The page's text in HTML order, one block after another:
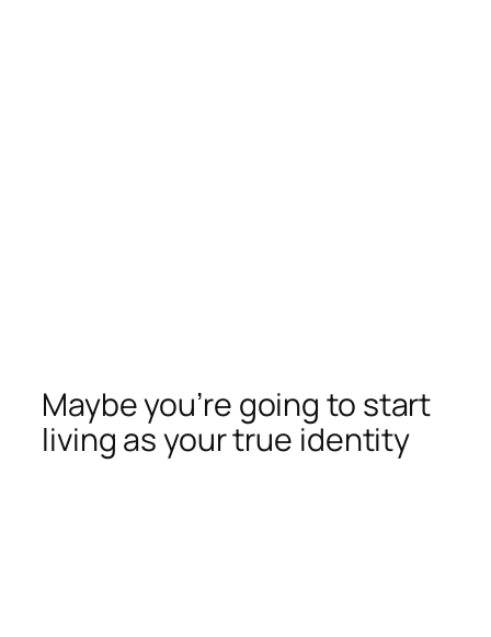
Maybe you’re going to start
living as your true identity